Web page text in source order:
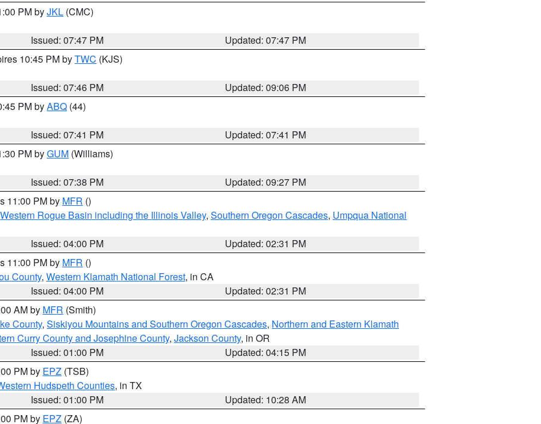
PM byJKL (CMC)
Issued: 07:47 PM
Updated: 07:47 PM
10:45 PM byTWC (KJS)
Issued: 07:46 PM
Updated: 09:06 PM
PM byABQ (44)
Issued: 07:41 PM
Updated: 07:41 PM
PM byGUM (Williams)
Issued: 07:38 PM
Updated: 09:27 PM
11:00 PM by MFR ()
Western Rogue Basin including the Illinois Valley, Southern Oregon Cascades, Umpqua National
Issued: 04:00 PM
Updated: 02:31 PM
11:00 PM by MFR ()
County, Western Klamath National Forest, in CA
Issued: 04:00 PM
Updated: 02:31 PM
AM by MFR (Smith)
County, Siskiyou Mountains and Southern Oregon Cascades, Northern and Eastern Klamath
Curry County and Josephine County, Jackson County, in OR
Issued: 01:00 PM
Updated: 04:15 PM
PM by EPZ (TSB)
Hudspeth Counties, in TX
Issued: 01:00 PM
Updated: 10:28 AM
PM by EPZ (ZA)